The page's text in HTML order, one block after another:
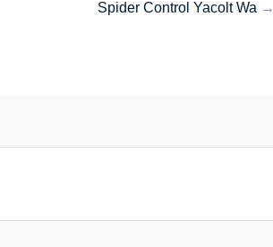
Spider Control Yacolt Wa →